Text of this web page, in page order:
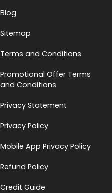
Blog
Sitemap
Terms and Conditions
Promotional Offer Terms
and Conditions
Privacy Statement
Privacy Policy
Mobile App Privacy Policy
Refund Policy
Credit Guide